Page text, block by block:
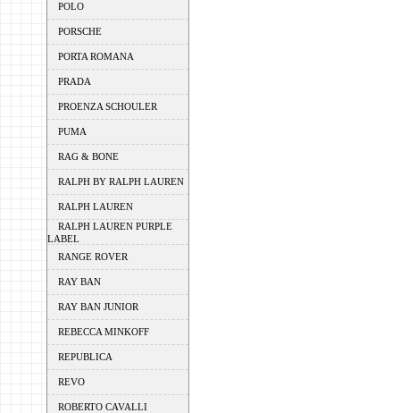
POLO
PORSCHE
PORTA ROMANA
PRADA
PROENZA SCHOULER
PUMA
RAG & BONE
RALPH BY RALPH LAUREN
RALPH LAUREN
RALPH LAUREN PURPLE
LABEL
RANGE ROVER
RAY BAN
RAY BAN JUNIOR
REBECCA MINKOFF
REPUBLICA
REVO
ROBERTO CAVALLI